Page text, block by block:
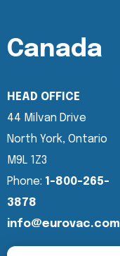
Canada
HEAD OFFICE
44 Milvan Drive
North York, Ontario
M9L 1Z3
Phone: 1-800-265-
3878
info@eurovac.com